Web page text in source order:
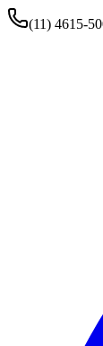
(11) 4615-